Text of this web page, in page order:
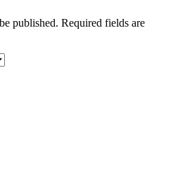
published. Required fields are